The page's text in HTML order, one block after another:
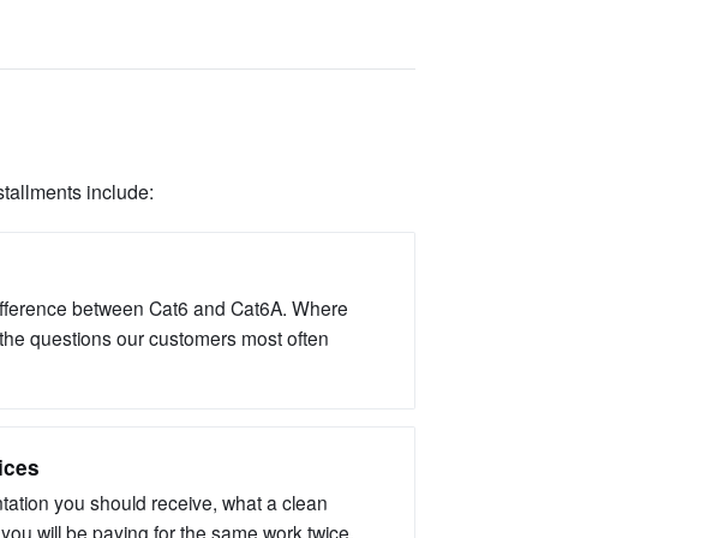
include:
between Cat6 and Cat6A. Where
questions our customers most often
you should receive, what a clean
will be paying for the same work twice.